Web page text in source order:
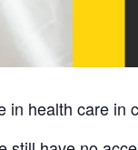
health care in